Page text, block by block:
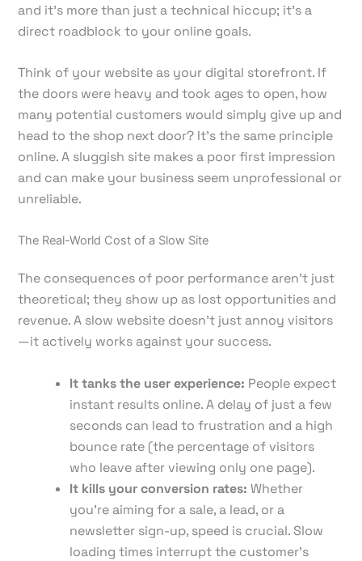
and it's more than just a technical hiccup; it's a
direct roadblock to your online goals.
Think of your website as your digital storefront. If
the doors were heavy and took ages to open, how
many potential customers would simply give up and
head to the shop next door? It’s the same principle
online. A sluggish site makes a poor first impression
and can make your business seem unprofessional or
unreliable.
The Real-World Cost of a Slow Site
The consequences of poor performance aren't just
theoretical; they show up as lost opportunities and
revenue. A slow website doesn't just annoy visitors
—it actively works against your success.
It tanks the user experience: People expect
instant results online. A delay of just a few
seconds can lead to frustration and a high
bounce rate (the percentage of visitors
who leave after viewing only one page).
It kills your conversion rates: Whether
you're aiming for a sale, a lead, or a
newsletter sign-up, speed is crucial. Slow
loading times interrupt the customer's